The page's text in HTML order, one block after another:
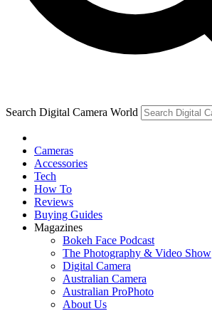
Search Digital Camera World
Cameras
Accessories
Tech
How To
Reviews
Buying Guides
Magazines
Bokeh Face Podcast
The Photography & Video Show
Digital Camera
Australian Camera
Australian ProPhoto
About Us